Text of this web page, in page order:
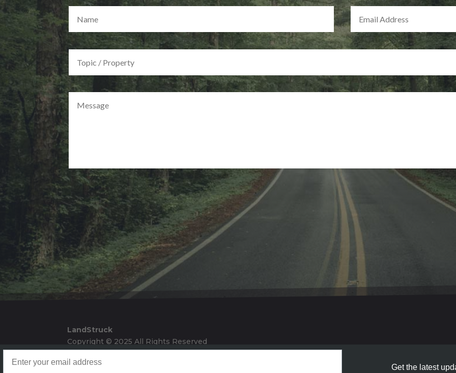
Alternative:
LandStruck
Copyright © 2025 All Rights Reserved
Doom Box Return Policy
Get the latest